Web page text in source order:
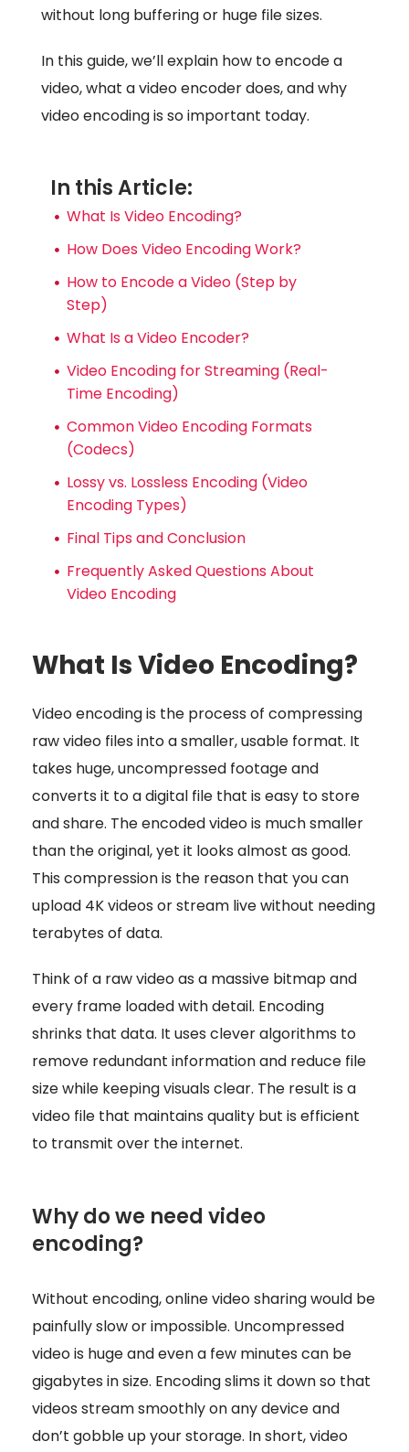
without long buffering or huge file sizes.
In this guide, we’ll explain how to encode a
video, what a video encoder does, and why
video encoding is so important today.
In this Article:
What Is Video Encoding?
How Does Video Encoding Work?
How to Encode a Video (Step by
Step)
What Is a Video Encoder?
Video Encoding for Streaming (Real-
Time Encoding)
Common Video Encoding Formats
(Codecs)
Lossy vs. Lossless Encoding (Video
Encoding Types)
Final Tips and Conclusion
Frequently Asked Questions About
Video Encoding
What Is Video Encoding?
Video encoding is the process of compressing
raw video files into a smaller, usable format. It
takes huge, uncompressed footage and
converts it to a digital file that is easy to store
and share. The encoded video is much smaller
than the original, yet it looks almost as good.
This compression is the reason that you can
upload 4K videos or stream live without needing
terabytes of data.
Think of a raw video as a massive bitmap and
every frame loaded with detail. Encoding
shrinks that data. It uses clever algorithms to
remove redundant information and reduce file
size while keeping visuals clear. The result is a
video file that maintains quality but is efficient
to transmit over the internet.
Why do we need video
encoding?
Without encoding, online video sharing would be
painfully slow or impossible. Uncompressed
video is huge and even a few minutes can be
gigabytes in size. Encoding slims it down so that
videos stream smoothly on any device and
don’t gobble up your storage. In short, video